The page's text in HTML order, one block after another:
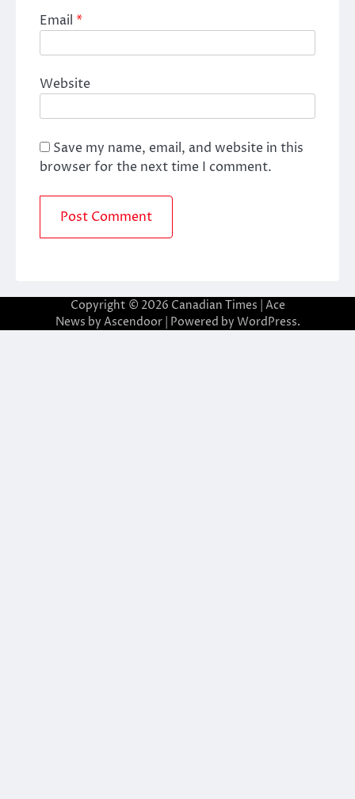
Email *
Website
Save my name, email, and website in this
browser for the next time I comment.
Copyright © 2026 Canadian Times | Ace
News by Ascendoor| Powered by WordPress.